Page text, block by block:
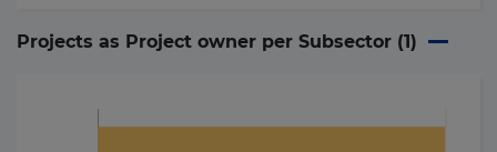
Projects as Project owner per Subsector (1)